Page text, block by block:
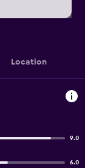
Location
9.0
6.0